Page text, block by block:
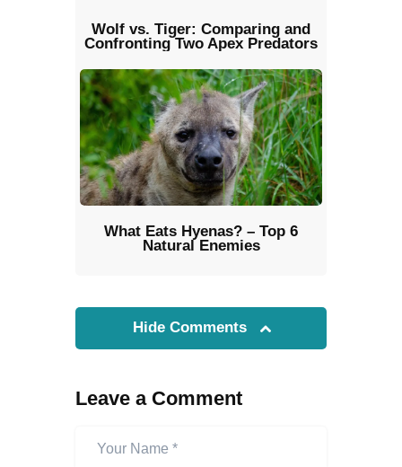
Wolf vs. Tiger: Comparing and
Confronting Two Apex Predators
What Eats Hyenas? – Top 6
Natural Enemies
Hide Comments
Leave a Comment